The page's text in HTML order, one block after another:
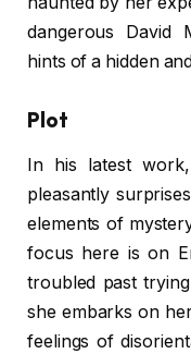
dangerous David
hints of a hidden
Plot
In his latest
pleasantly
elements of
focus here is on
troubled past
she embarks on
feelings of